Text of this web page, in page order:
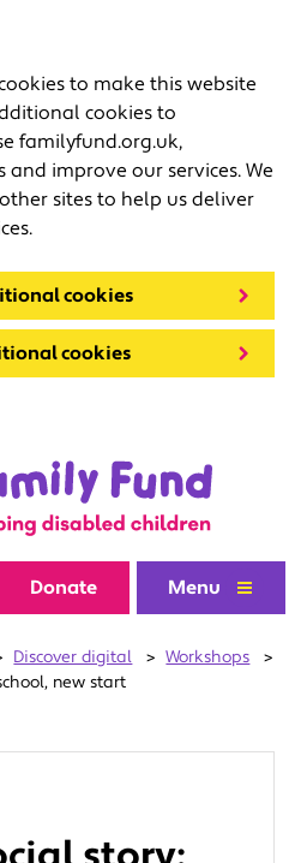
to make this website
cookies to
familyfund.org.uk,
improve our services. We
sites to help us deliver
cookies
cookies
Donate Menu
Discover digital > Workshops
>
new start